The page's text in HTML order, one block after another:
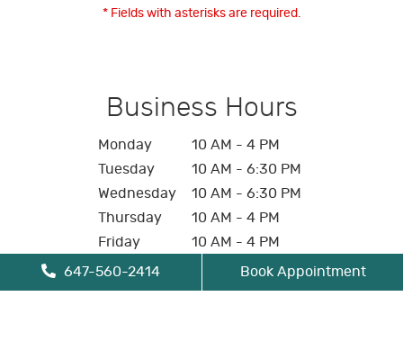
* Fields with asterisks are required.
Business Hours
Monday
10 AM - 4 PM
Tuesday
10 AM - 6:30 PM
Wednesday
10 AM - 6:30 PM
Thursday
10 AM - 4 PM
Friday
10 AM - 4 PM
Saturday
Sunday
Closed
647-560-2414 Book Appointment